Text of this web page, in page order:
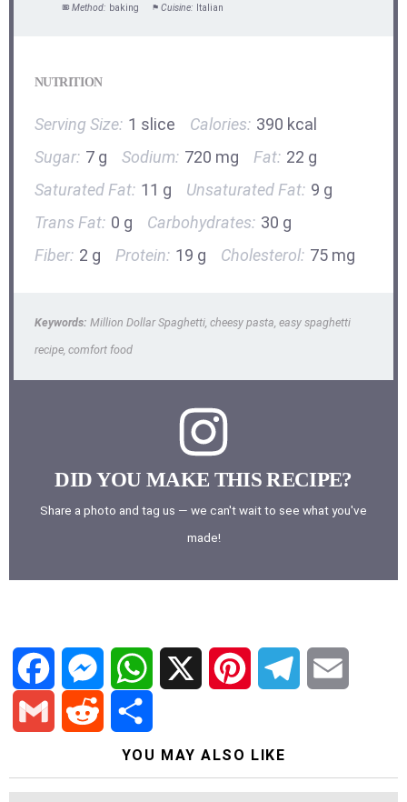
Method: baking Cuisine: Italian
NUTRITION
Serving Size: 1 slice Calories: 390 kcal
Sugar: 7 g Sodium: 720 mg Fat: 22 g
Saturated Fat: 11 g Unsaturated Fat: 9 g
Trans Fat: 0 g Carbohydrates: 30 g
Fiber: 2 g Protein: 19 g Cholesterol: 75 mg
Keywords: Million Dollar Spaghetti, cheesy pasta, easy spaghetti
recipe, comfort food
DID YOU MAKE THIS RECIPE?
Share a photo and tag us — we can't wait to see what you've
made!
F
c
M
s
W
a n
e
l a
m e h
YOU MAY ALSO LIKE